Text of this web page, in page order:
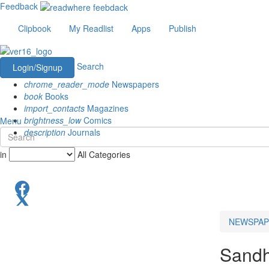
Feedback
Clipbook
My Readlist Apps Publish
Login/Signup
Search
chrome_reader_mode Newspapers
book Books
import_contacts Magazines
brightness_lowComics
description Journals
Menu
in All Categories